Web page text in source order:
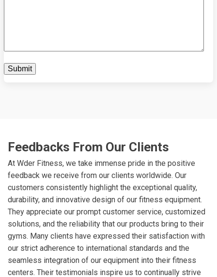
Feedbacks From Our Clients
At Wder Fitness, we take immense pride in the positive
feedback we receive from our clients worldwide. Our
customers consistently highlight the exceptional quality,
durability, and innovative design of our fitness equipment.
They appreciate our prompt customer service, customized
solutions, and the reliability that our products bring to their
gyms. Many clients have expressed their satisfaction with
our strict adherence to international standards and the
seamless integration of our equipment into their fitness
centers. Their testimonials inspire us to continually strive